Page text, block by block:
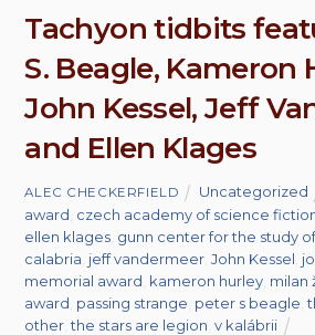
Tachyon tidbits
S. Beagle, Kameron
John Kessel, Jeff
and Ellen Klages
ALEC CHECKERFIELD Uncategorized
award czech academy of science
ellen klages gunn center for the study
calabria jeff vandermeer ,John Kessel
memorial award kameron hurley milan
award passing strange peter s beagle ,
other ,the stars are legion ,v kalábrii